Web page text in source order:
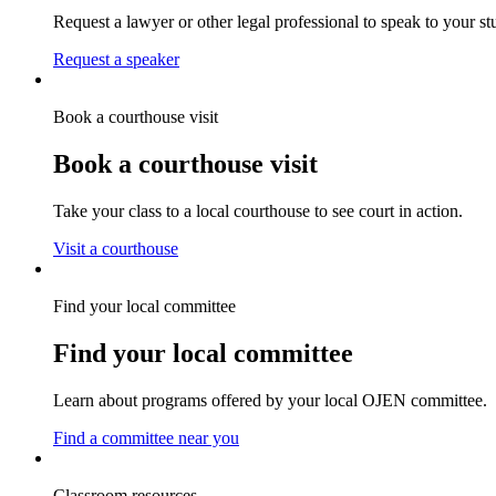
Request a lawyer or other legal professional to speak to your
Request a speaker
Book a courthouse visit
Book a courthouse visit
Take your class to a local courthouse to see court in action.
Visit a courthouse
Find your local committee
Find your local committee
Learn about programs offered by your local OJEN committee.
Find a committee near you